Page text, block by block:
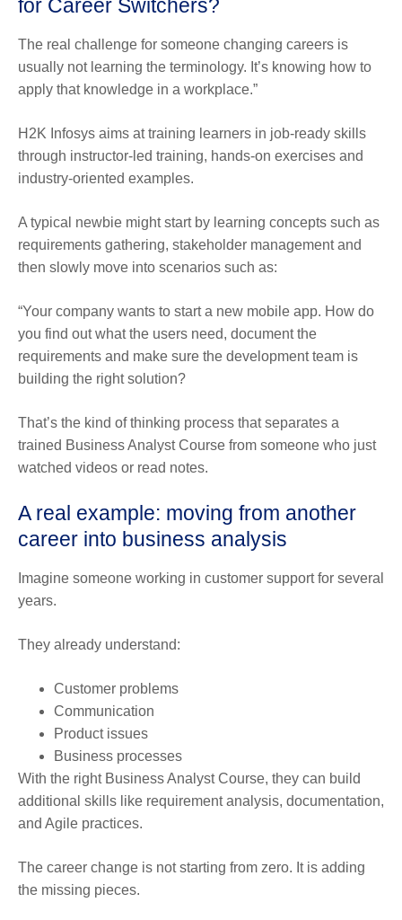
for Career Switchers?
The real challenge for someone changing careers is
usually not learning the terminology. It’s knowing how to
apply that knowledge in a workplace.”
H2K Infosys aims at training learners in job-ready skills
through instructor-led training, hands-on exercises and
industry-oriented examples.
A typical newbie might start by learning concepts such as
requirements gathering, stakeholder management and
then slowly move into scenarios such as:
“Your company wants to start a new mobile app. How do
you find out what the users need, document the
requirements and make sure the development team is
building the right solution?
That’s the kind of thinking process that separates a
trained Business Analyst Course from someone who just
watched videos or read notes.
A real example: moving from another
career into business analysis
Imagine someone working in customer support for several
years.
They already understand:
Customer problems
Communication
Product issues
Business processes
With the right Business Analyst Course, they can build
additional skills like requirement analysis, documentation,
and Agile practices.
The career change is not starting from zero. It is adding
the missing pieces.